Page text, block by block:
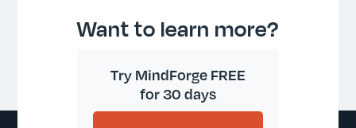
Want to learn more?
Try MindForge FREE
for 30 days